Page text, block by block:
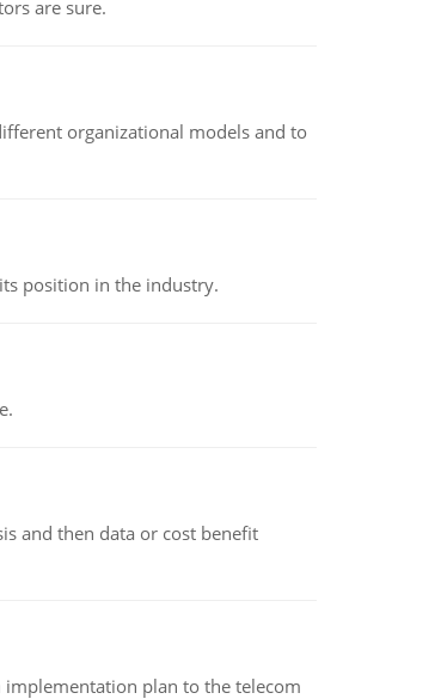
are sure.
organizational models and to
position in the industry.
and then data or cost benefit
plan to the telecom